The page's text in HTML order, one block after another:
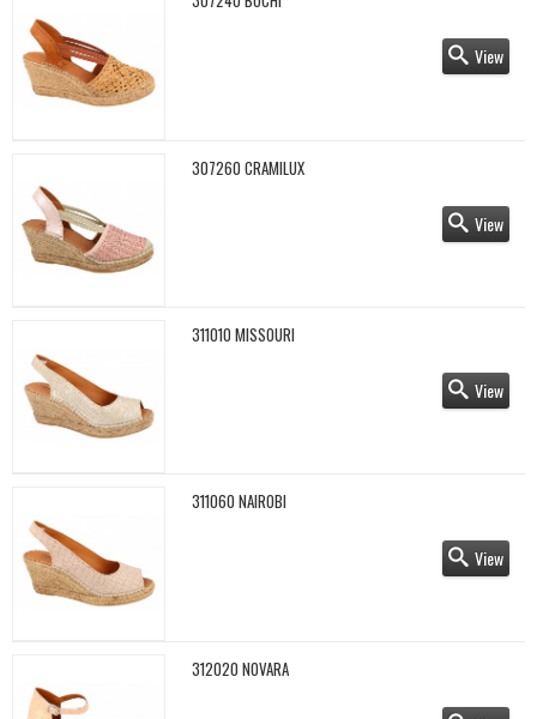
View
307260 CRAMILUX
View
311010 MISSOURI
View
311060 NAIROBI
View
312020 NOVARA